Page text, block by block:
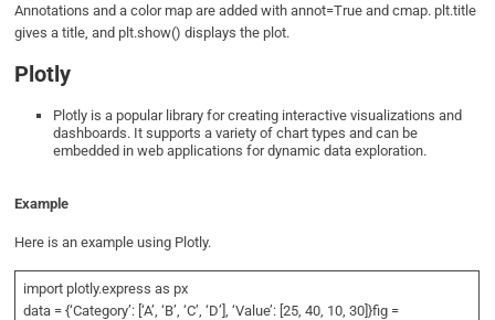
Annotations and a color map are added with annot=True and cmap. plt.title
gives a title, and plt.show() displays the plot.
Plotly
Plotly is a popular library for creating interactive visualizations and
dashboards. It supports a variety of chart types and can be
embedded in web applications for dynamic data exploration.
Example
Here is an example using Plotly.
import plotly.express as px
data = {‘Category’: [‘A’, ‘B’, ‘C’, ‘D’], ‘Value’: [25, 40, 10, 30]}fig =